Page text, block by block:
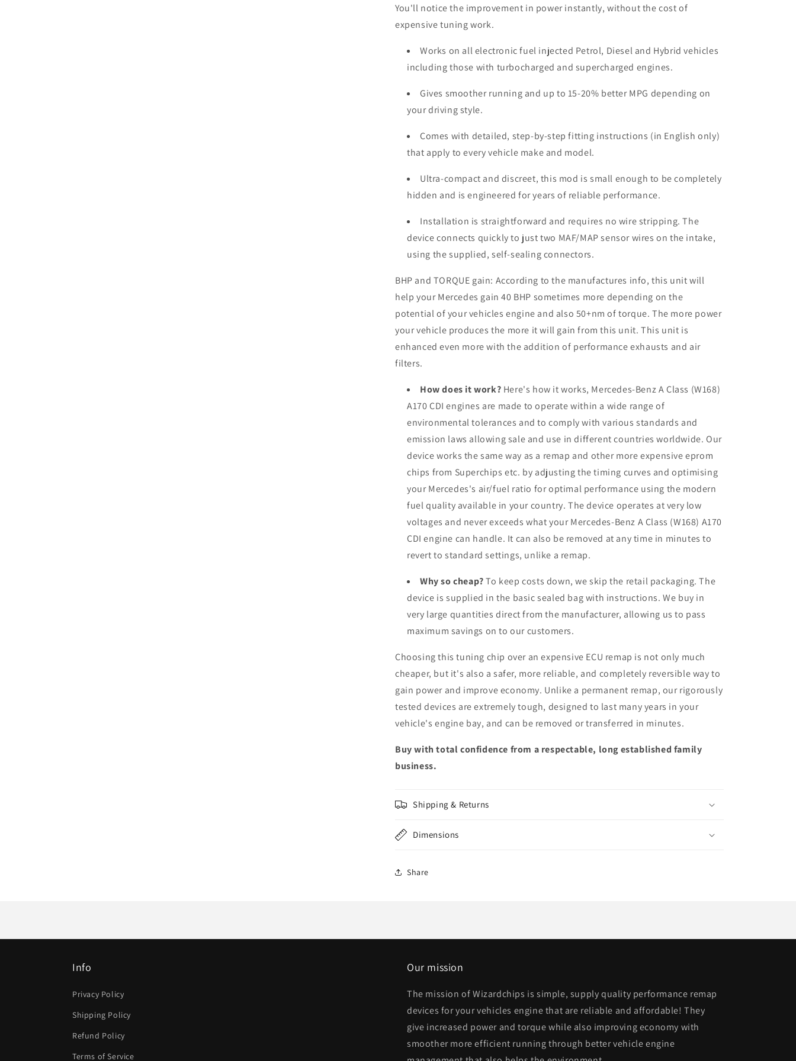
You'll notice the improvement in power instantly, without the cost of
expensive tuning work.
Works on all electronic fuel injected Petrol, Diesel and Hybrid vehicles
including those with turbocharged and supercharged engines.
Gives smoother running and up to 15-20% better MPG depending on
your driving style.
Comes with detailed, step-by-step fitting instructions (in English only)
that apply to every vehicle make and model.
Ultra-compact and discreet, this mod is small enough to be completely
hidden and is engineered for years of reliable performance.
Installation is straightforward and requires no wire stripping. The
device connects quickly to just two MAF/MAP sensor wires on the intake,
using the supplied, self-sealing connectors.
BHP and TORQUE gain: According to the manufactures info, this unit will
help your Mercedes gain 40 BHP sometimes more depending on the
potential of your vehicles engine and also 50+nm of torque. The more power
your vehicle produces the more it will gain from this unit. This unit is
enhanced even more with the addition of performance exhausts and air
filters.
How does it work? Here's how it works, Mercedes-Benz A Class (W168)
A170 CDI engines are made to operate within a wide range of
environmental tolerances and to comply with various standards and
emission laws allowing sale and use in different countries worldwide. Our
device works the same way as a remap and other more expensive eprom
chips from Superchips etc. by adjusting the timing curves and optimising
your Mercedes's air/fuel ratio for optimal performance using the modern
fuel quality available in your country. The device operates at very low
voltages and never exceeds what your Mercedes-Benz A Class (W168) A170
CDI engine can handle. It can also be removed at any time in minutes to
revert to standard settings, unlike a remap.
Why so cheap?To keep costs down, we skip the retail packaging. The
device is supplied in the basic sealed bag with instructions. We buy in
very large quantities direct from the manufacturer, allowing us to pass
maximum savings on to our customers.
Choosing this tuning chip over an expensive ECU remap is not only much
cheaper, but it's also a safer, more reliable, and completely reversible way to
gain power and improve economy. Unlike a permanent remap, our rigorously
tested devices are extremely tough, designed to last many years in your
vehicle's engine bay, and can be removed or transferred in minutes.
Buy with total confidence from a respectable, long established family
business.
Shipping & Returns
Dimensions
Share
Info
Privacy Policy
Shipping Policy
Refund Policy
Terms of Service
Our mission
The mission of Wizardchips is simple, supply quality performance remap
devices for your vehicles engine that are reliable and affordable! They
give increased power and torque while also improving economy with
smoother more efficient running through better vehicle engine